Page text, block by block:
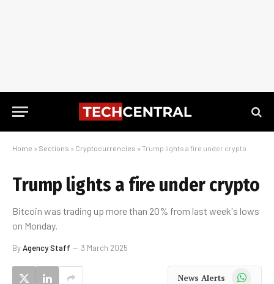
Home » Sections » Cryptocurrencies » Trump lights a fire under crypto
Trump lights a fire under crypto
Bitcoin was trading up more than 20% from last week's lows
on Monday.
ByAgency Staff 3 March 2025
News Alerts WhatsApp